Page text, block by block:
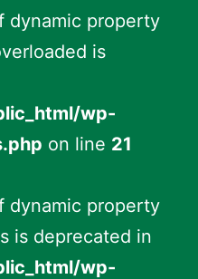
dynamic property
is
wp-
on line 21
dynamic property
is deprecated in
wp-